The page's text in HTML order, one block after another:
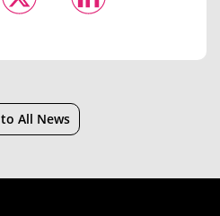
All News